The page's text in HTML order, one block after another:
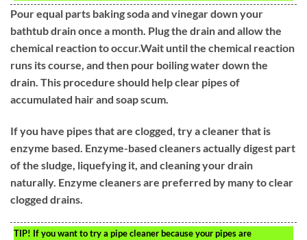
Pour equal parts baking soda and vinegar down your
bathtub drain once a month. Plug the drain and allow the
chemical reaction to occur.Wait until the chemical reaction
runs its course, and then pour boiling water down the
drain. This procedure should help clear pipes of
accumulated hair and soap scum.
If you have pipes that are clogged, try a cleaner that is
enzyme based. Enzyme-based cleaners actually digest part
of the sludge, liquefying it, and cleaning your drain
naturally. Enzyme cleaners are preferred by many to clear
clogged drains.
TIP! If you want to try a pipe cleaner because your pipes are